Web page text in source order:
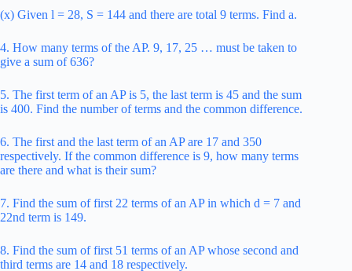
(x) Given l = 28, S = 144 and there are total 9 terms. Find a.
4. How many terms of the AP. 9, 17, 25 … must be taken to
give a sum of 636?
5. The first term of an AP is 5, the last term is 45 and the sum
is 400. Find the number of terms and the common difference.
6. The first and the last term of an AP are 17 and 350
respectively. If the common difference is 9, how many terms
are there and what is their sum?
7. Find the sum of first 22 terms of an AP in which d = 7 and
22nd term is 149.
8. Find the sum of first 51 terms of an AP whose second and
third terms are 14 and 18 respectively.